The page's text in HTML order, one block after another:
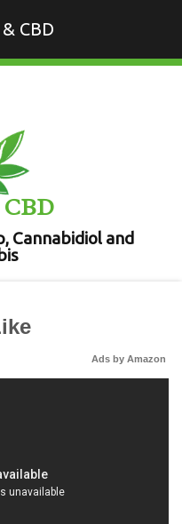
CBD
Cannabidiol and
Ads by Amazon